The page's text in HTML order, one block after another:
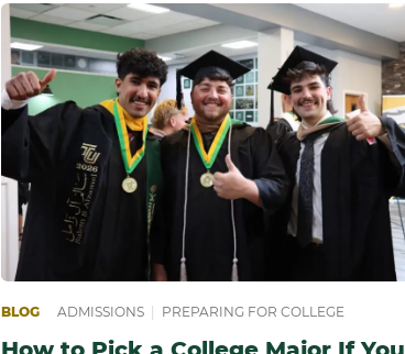
BLOG ADMISSIONS| PREPARING FOR COLLEGE